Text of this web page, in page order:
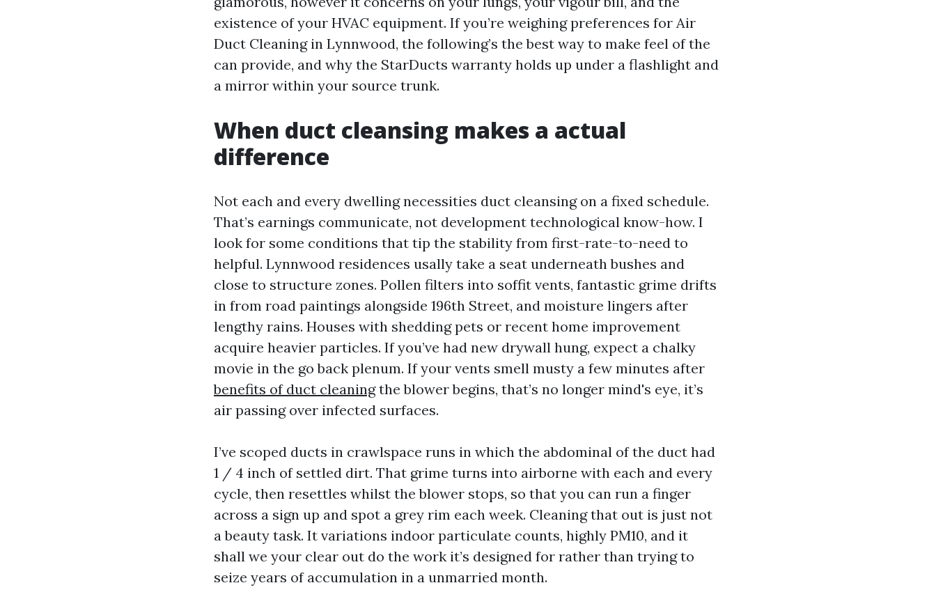
existence of your HVAC equipment. If you’re weighing preferences for Air
Duct Cleaning in Lynnwood, the following’s the best way to make feel of the
can provide, and why the StarDucts warranty holds up under a flashlight and
a mirror within your source trunk.
When duct cleansing makes a actual
difference
Not each and every dwelling necessities duct cleansing on a fixed schedule.
That’s earnings communicate, not development technological know-how. I
look for some conditions that tip the stability from first-rate-to-need to
helpful. Lynnwood residences usally take a seat underneath bushes and
close to structure zones. Pollen filters into soffit vents, fantastic grime drifts
in from road paintings alongside 196th Street, and moisture lingers after
lengthy rains. Houses with shedding pets or recent home improvement
acquire heavier particles. If you’ve had new drywall hung, expect a chalky
movie in the go back plenum. If your vents smell musty a few minutes after
benefits of duct cleaningthe blower begins, that’s no longer mind's eye, it’s
air passing over infected surfaces.
I’ve scoped ducts in crawlspace runs in which the abdominal of the duct had
1 / 4 inch of settled dirt. That grime turns into airborne with each and every
cycle, then resettles whilst the blower stops, so that you can run a finger
across a sign up and spot a grey rim each week. Cleaning that out is just not
a beauty task. It variations indoor particulate counts, highly PM10, and it
shall we your clear out do the work it’s designed for rather than trying to
seize years of accumulation in a unmarried month.